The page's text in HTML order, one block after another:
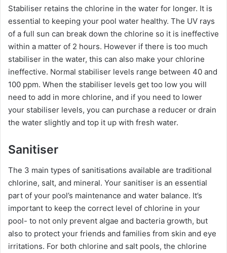
Stabiliser retains the chlorine in the water for longer. It is
essential to keeping your pool water healthy. The UV rays
of a full sun can break down the chlorine so it is ineffective
within a matter of 2 hours. However if there is too much
stabiliser in the water, this can also make your chlorine
ineffective. Normal stabiliser levels range between 40 and
100 ppm. When the stabiliser levels get too low you will
need to add in more chlorine, and if you need to lower
your stabiliser levels, you can purchase a reducer or drain
the water slightly and top it up with fresh water.
Sanitiser
The 3 main types of sanitisations available are traditional
chlorine, salt, and mineral. Your sanitiser is an essential
part of your pool’s maintenance and water balance. It’s
important to keep the correct level of chlorine in your
pool- to not only prevent algae and bacteria growth, but
also to protect your friends and families from skin and eye
irritations. For both chlorine and salt pools, the chlorine